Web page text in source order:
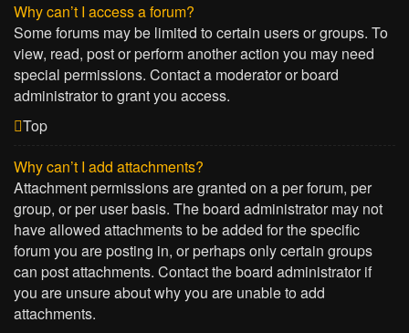
Why can’t I access a forum?
Some forums may be limited to certain users or groups. To
view, read, post or perform another action you may need
special permissions. Contact a moderator or board
administrator to grant you access.
Top
Why can’t I add attachments?
Attachment permissions are granted on a per forum, per
group, or per user basis. The board administrator may not
have allowed attachments to be added for the specific
forum you are posting in, or perhaps only certain groups
can post attachments. Contact the board administrator if
you are unsure about why you are unable to add
attachments.